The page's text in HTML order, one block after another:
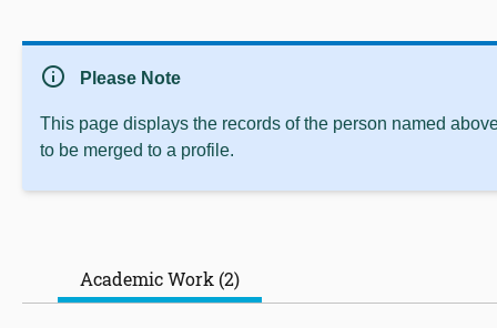
info Please Note
This page displays the records of the person named
to be merged to a profile.
Academic Work (2)